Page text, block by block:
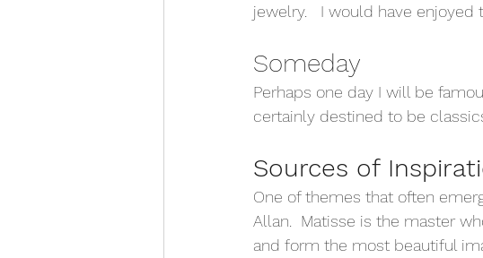
jewelry.   I would have
Someday
Perhaps one day I will be
certainly destined to be
Sources of
One of themes that often
Allan.  Matisse is the master
and form the most beautiful